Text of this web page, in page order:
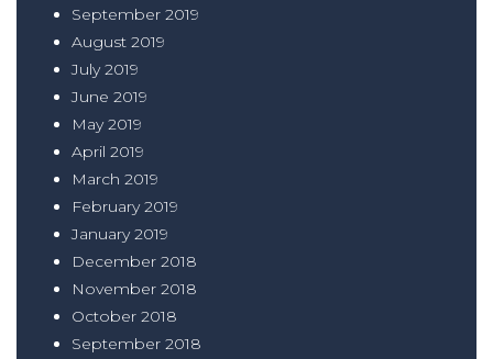
September 2019
August 2019
July 2019
June 2019
May 2019
April 2019
March 2019
February 2019
January 2019
December 2018
November 2018
October 2018
September 2018